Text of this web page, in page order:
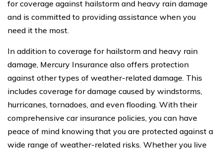
for coverage against hailstorm and heavy rain damage
and is committed to providing assistance when you
need it the most.
In addition to coverage for hailstorm and heavy rain
damage, Mercury Insurance also offers protection
against other types of weather-related damage. This
includes coverage for damage caused by windstorms,
hurricanes, tornadoes, and even flooding. With their
comprehensive car insurance policies, you can have
peace of mind knowing that you are protected against a
wide range of weather-related risks. Whether you live